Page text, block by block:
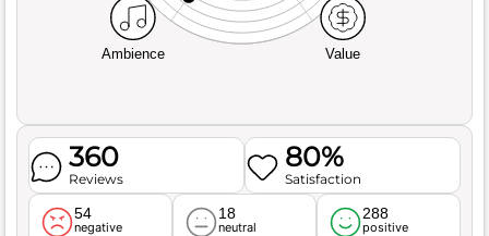
Ambience Value
360
Reviews
80%
Satisfaction
54
negative
18
neutral
288
positive